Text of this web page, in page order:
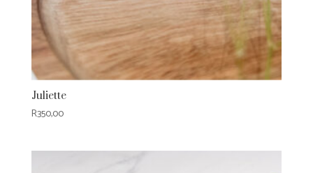
Juliette
R350,00